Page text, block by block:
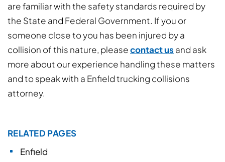
are familiar with the safety standards required by
the State and Federal Government. If you or
someone close to you has been injured by a
collision of this nature, pleasecontact us and ask
more about our experience handling these matters
and to speak with a Enfield trucking collisions
attorney.
RELATED PAGES
Enfield